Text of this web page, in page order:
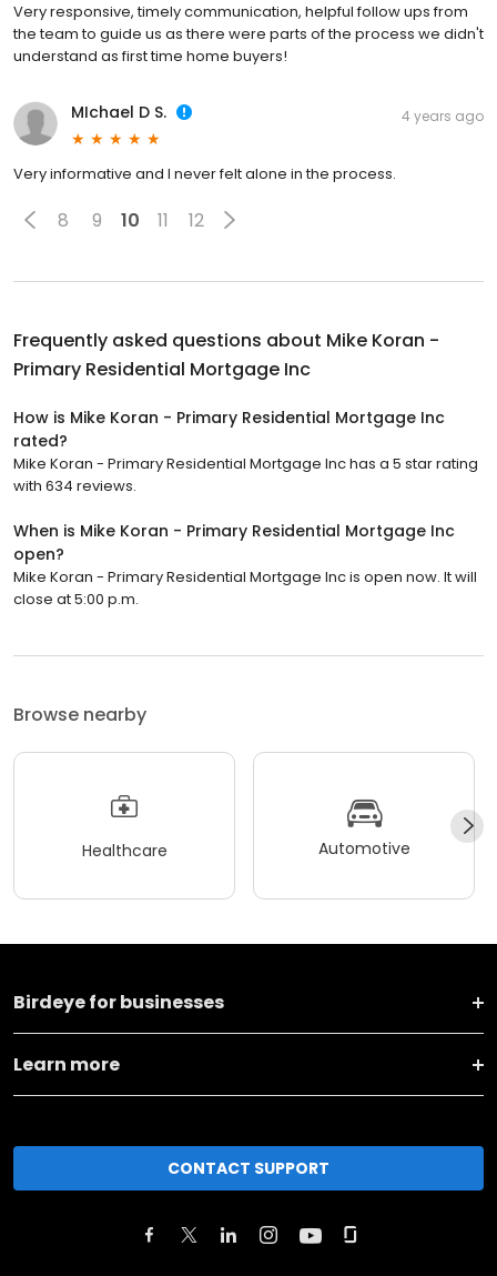
Very responsive, timely communication, helpful follow ups from
the team to guide us as there were parts of the process we didn't
understand as first time home buyers!
MIchael D S. 4 years ago
Very informative and I never felt alone in the process.
8 9 10 11 12
Frequently asked questions about Mike Koran -
Primary Residential Mortgage Inc
How is Mike Koran - Primary Residential Mortgage Inc
rated?
Mike Koran - Primary Residential Mortgage Inc has a 5 star rating
with 634 reviews.
When is Mike Koran - Primary Residential Mortgage Inc
open?
Mike Koran - Primary Residential Mortgage Inc is open now. It will
close at 5:00 p.m.
Browse nearby
Healthcare Automotive
Birdeye for businesses
Learn more
CONTACT SUPPORT